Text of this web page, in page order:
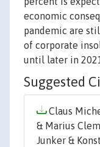
economic
pandemic are
of corporate
until later in
Suggested
Claus
& Marius
Junker &